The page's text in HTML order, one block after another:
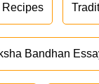
Recipes
Bandhan